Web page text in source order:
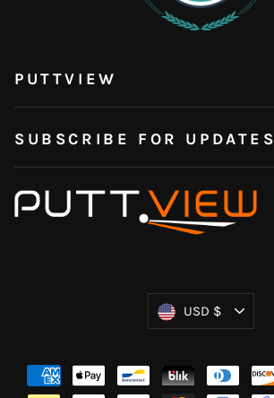
PUTTVIEW
SUBSCRIBE FOR UPDATES
Currency
USD $